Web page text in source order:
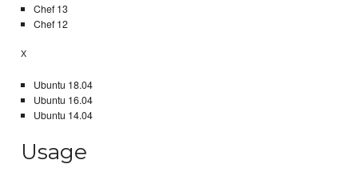
Chef 13
Chef 12
X
Ubuntu 18.04
Ubuntu 16.04
Ubuntu 14.04
Usage